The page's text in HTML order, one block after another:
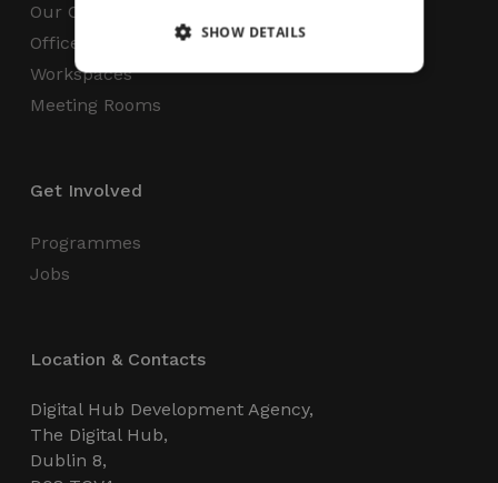
Our Campus
Office Space
Workspaces
Meeting Rooms
Get Involved
Programmes
Jobs
Location & Contacts
Digital Hub Development Agency,
The Digital Hub,
Dublin 8,
SHOW DETAILS
Strictly necessary cookies allow core website
properly without strictly necessary cookies.